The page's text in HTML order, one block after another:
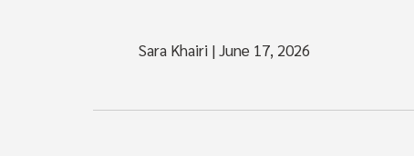
Sara Khairi |June 17, 2026